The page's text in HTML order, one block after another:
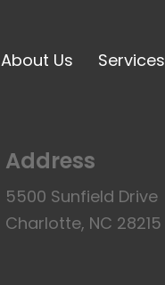
About Us Services
Address
5500 Sunfield Drive
Charlotte, NC 28215